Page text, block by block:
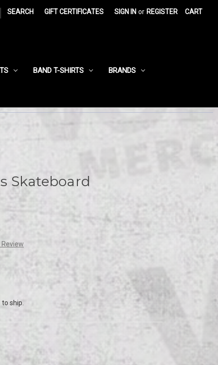
SEARCH GIFT CERTIFICATES SIGN IN or REGISTER CART
BAND T-SHIRTS BRANDS
Skateboard
ship.